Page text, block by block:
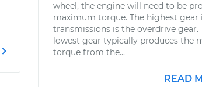
wheel, the engine will need to be
maximum torque. The highest gear
transmissions is the overdrive gear.
lowest gear typically produces the
torque from the...
READ